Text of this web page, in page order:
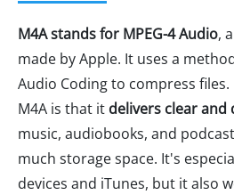
M4A stands for MPEG-4 Audio,
made by Apple. It uses a
Audio Coding to compress
M4A is that it delivers clear and
music, audiobooks, and
much storage space. It's
devices and iTunes, but it also